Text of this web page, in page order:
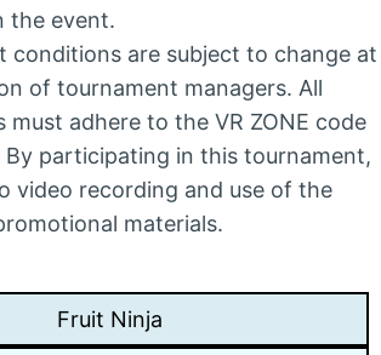
the event.
conditions are subject to change at
of tournament managers. All
must adhere to the VR ZONE code
participating in this tournament,
video recording and use of the
materials.
Fruit Ninja